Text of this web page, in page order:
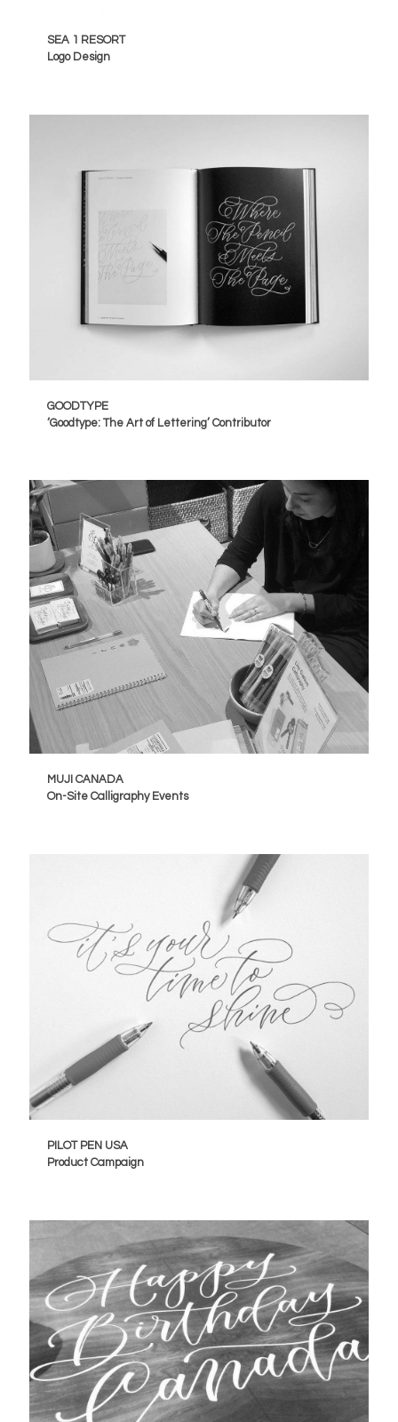
SEA 1 RESORT
Logo Design
GOODTYPE
‘Goodtype: The Art of Lettering’ Contributor
MUJI CANADA
On-Site Calligraphy Events
PILOT PEN USA
Product Campaign